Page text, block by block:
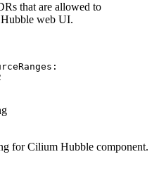
that are allowed to
web UI.
:
for Cilium Hubble component.